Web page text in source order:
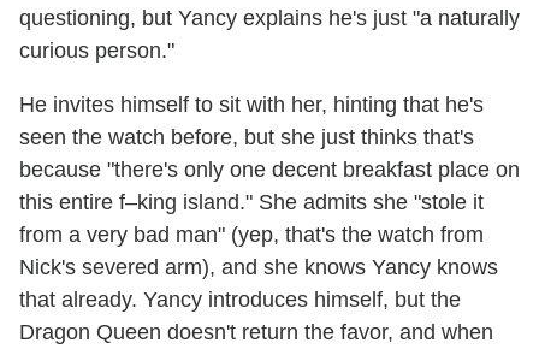
questioning, but Yancy explains he's just "a naturally
curious person."
He invites himself to sit with her, hinting that he's
seen the watch before, but she just thinks that's
because "there's only one decent breakfast place on
this entire f–king island." She admits she "stole it
from a very bad man" (yep, that's the watch from
Nick's severed arm), and she knows Yancy knows
that already. Yancy introduces himself, but the
Dragon Queen doesn't return the favor, and when